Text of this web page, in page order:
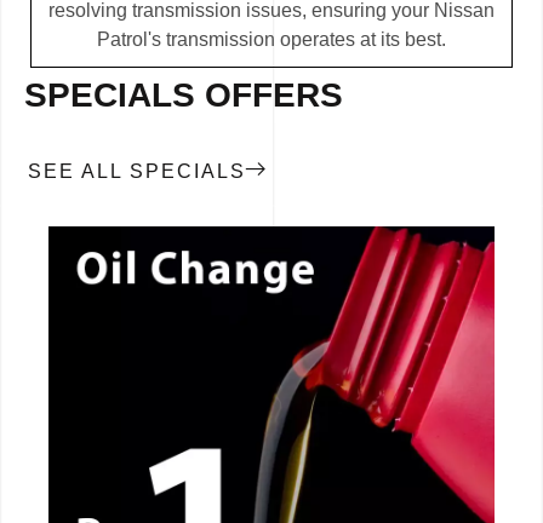
resolving transmission issues, ensuring your Nissan
Patrol's transmission operates at its best.
SPECIALS OFFERS
SEE ALL SPECIALS
CALL NOW